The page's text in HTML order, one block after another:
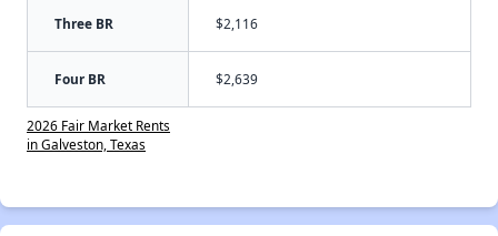
Three BR $2,116
Four BR $2,639
2026 Fair Market Rents
in Galveston, Texas